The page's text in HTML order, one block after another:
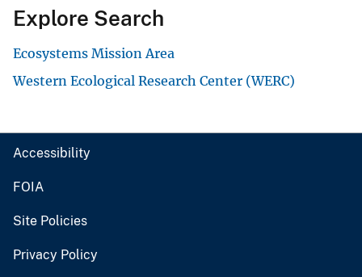
Explore Search
Ecosystems Mission Area
Western Ecological Research Center (WERC)
Accessibility
FOIA
Site Policies
Privacy Policy